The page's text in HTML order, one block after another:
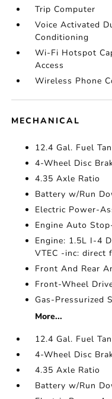
Trip Computer
Voice Activated
Conditioning
Wi-Fi Hotspot
Access
Wireless Phone
MECHANICAL
12.4 Gal. Fuel
4-Wheel Disc
4.35 Axle Ratio
Battery w/Run
Electric Power-
Engine Auto
Engine: 1.5L I-4
VTEC -inc: direct
Front And Rear
Front-Wheel
Gas-Pressurized
More...
12.4 Gal. Fuel
4-Wheel Disc
4.35 Axle Ratio
Battery w/Run